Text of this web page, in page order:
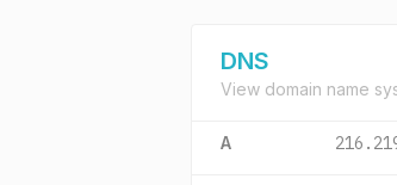
DNS
View domain name
A